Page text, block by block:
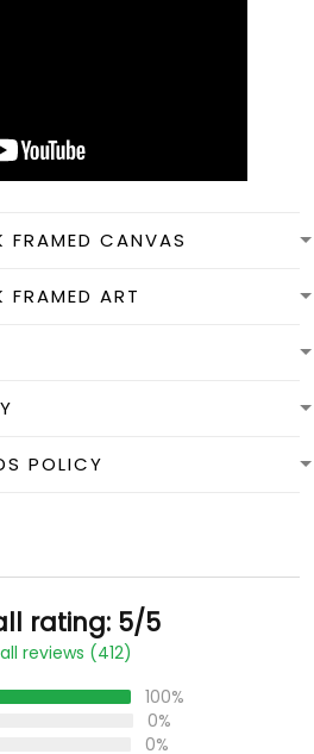
FRAMED CANVAS
FRAMED ART
POLICY
rating: 5/5
reviews (412)
100%
0%
0%